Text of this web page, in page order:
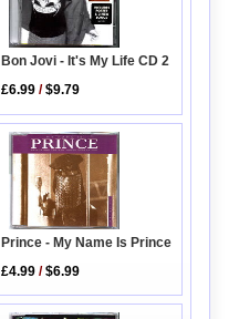
Bon Jovi - It's My Life CD 2
£6.99 /$9.79
Prince - My Name Is Prince
£4.99 /$6.99